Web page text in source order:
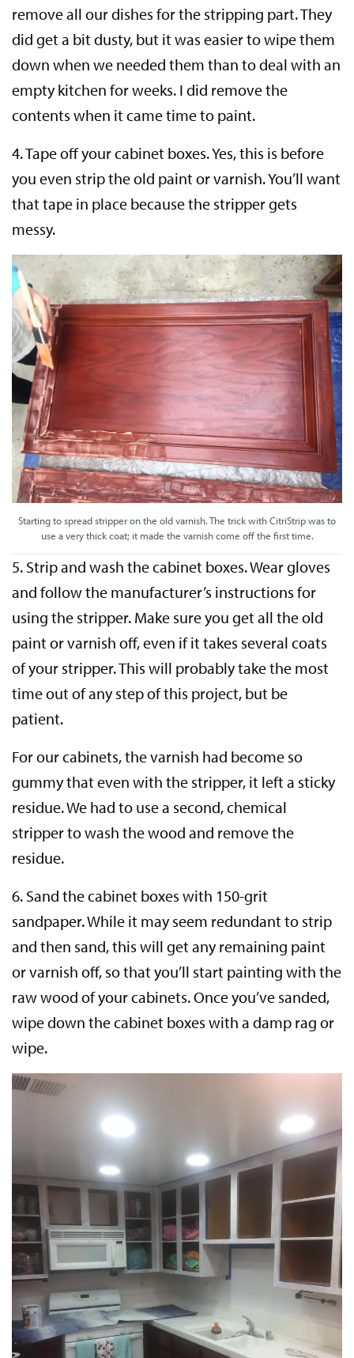
remove all our dishes for the stripping part. They
did get a bit dusty, but it was easier to wipe them
down when we needed them than to deal with an
empty kitchen for weeks. I did remove the
contents when it came time to paint.
4. Tape off your cabinet boxes. Yes, this is before
you even strip the old paint or varnish. You’ll want
that tape in place because the stripper gets
messy.
Starting to spread stripper on the old varnish. The trick with CitriStrip was to
use a very thick coat; it made the varnish come off the first time.
5. Strip and wash the cabinet boxes. Wear gloves
and follow the manufacturer’s instructions for
using the stripper. Make sure you get all the old
paint or varnish off, even if it takes several coats
of your stripper. This will probably take the most
time out of any step of this project, but be
patient.
For our cabinets, the varnish had become so
gummy that even with the stripper, it left a sticky
residue. We had to use a second, chemical
stripper to wash the wood and remove the
residue.
6. Sand the cabinet boxes with 150-grit
sandpaper. While it may seem redundant to strip
and then sand, this will get any remaining paint
or varnish off, so that you’ll start painting with the
raw wood of your cabinets. Once you’ve sanded,
wipe down the cabinet boxes with a damp rag or
wipe.